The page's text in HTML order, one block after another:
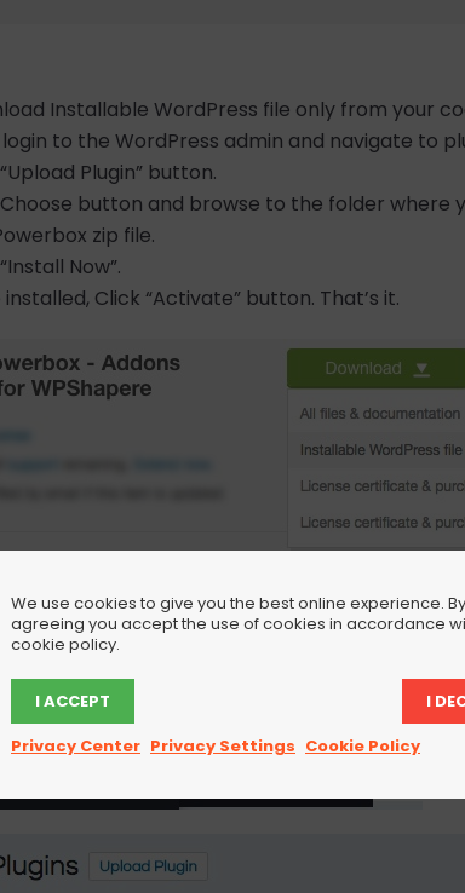
Installable WordPress file only from your
to the WordPress admin and navigate to
Plugin” button.
button and browse to the folder where
zip file.
Now”.
Click “Activate” button. That’s it.
We use cookies to give you the best online experience. By
agreeing you accept the use of cookies in accordance
cookie policy.
I ACCEPT
I
Privacy Center Privacy Settings Cookie Policy